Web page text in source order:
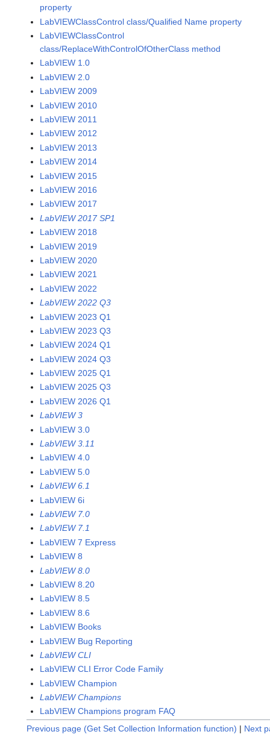
property
LabVIEWClassControl class/Qualified Name property
LabVIEWClassControl
class/ReplaceWithControlOfOtherClass method
LabVIEW 1.0
LabVIEW 2.0
LabVIEW 2009
LabVIEW 2010
LabVIEW 2011
LabVIEW 2012
LabVIEW 2013
LabVIEW 2014
LabVIEW 2015
LabVIEW 2016
LabVIEW 2017
LabVIEW 2017 SP1
LabVIEW 2018
LabVIEW 2019
LabVIEW 2020
LabVIEW 2021
LabVIEW 2022
LabVIEW 2022 Q3
LabVIEW 2023 Q1
LabVIEW 2023 Q3
LabVIEW 2024 Q1
LabVIEW 2024 Q3
LabVIEW 2025 Q1
LabVIEW 2025 Q3
LabVIEW 2026 Q1
LabVIEW 3
LabVIEW 3.0
LabVIEW 3.11
LabVIEW 4.0
LabVIEW 5.0
LabVIEW 6.1
LabVIEW 6i
LabVIEW 7.0
LabVIEW 7.1
LabVIEW 7 Express
LabVIEW 8
LabVIEW 8.0
LabVIEW 8.20
LabVIEW 8.5
LabVIEW 8.6
LabVIEW Books
LabVIEW Bug Reporting
LabVIEW CLI
LabVIEW CLI Error Code Family
LabVIEW Champion
LabVIEW Champions
LabVIEW Champions program FAQ
Previous page (Get Set Collection Information function) | Next